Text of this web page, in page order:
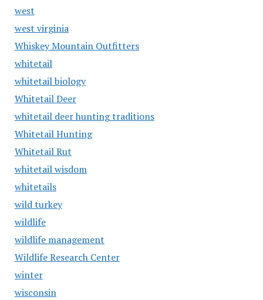
west
west virginia
Whiskey Mountain Outfitters
whitetail
whitetail biology
Whitetail Deer
whitetail deer hunting traditions
Whitetail Hunting
Whitetail Rut
whitetail wisdom
whitetails
wild turkey
wildlife
wildlife management
Wildlife Research Center
winter
wisconsin